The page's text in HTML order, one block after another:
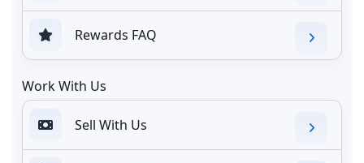
Rewards FAQ
Work With Us
Sell With Us